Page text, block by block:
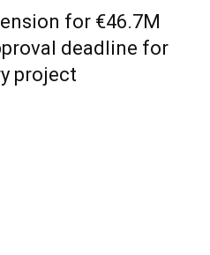
for €46.7M
deadline for
project